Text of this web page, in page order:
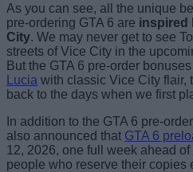
As you can see, all the unique
pre-ordering GTA 6 are inspired
City. We may never get to see
streets of Vice City in the
But the GTA 6 pre-order
Lucia with classic Vice City flair,
back to the days when we first
In addition to the GTA 6 pre-
also announced that GTA 6
12, 2026, one full week ahead
people who reserve their copies